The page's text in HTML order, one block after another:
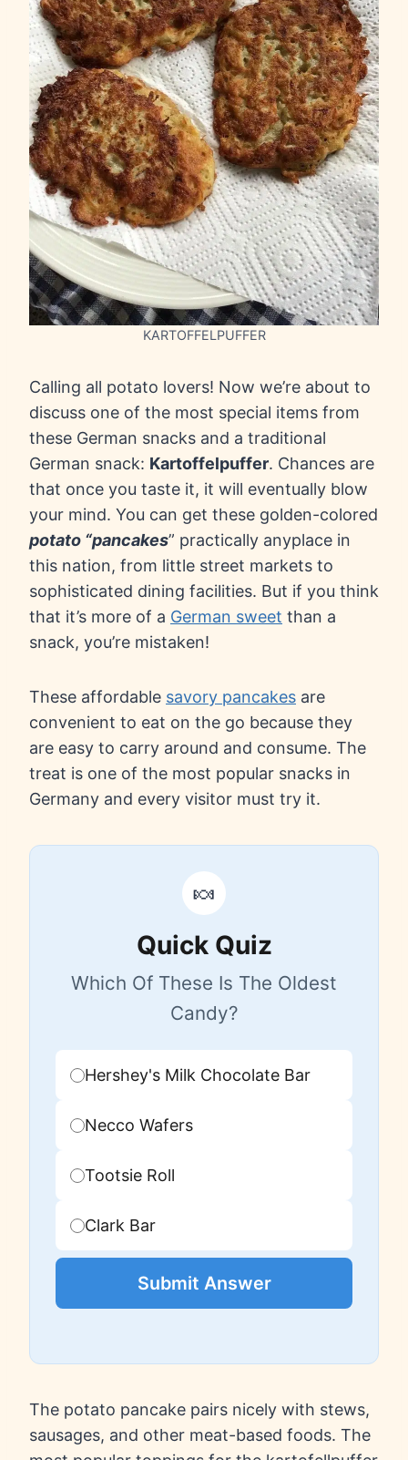
KARTOFFELPUFFER
Calling all potato lovers! Now we’re about to
discuss one of the most special items from
these German snacks and a traditional
German snack: Kartoffelpuffer. Chances are
that once you taste it, it will eventually blow
your mind. You can get these golden-colored
potato “pancakes” practically anyplace in
this nation, from little street markets to
sophisticated dining facilities. But if you think
that it’s more of a German sweet than a
snack, you’re mistaken!
These affordable savory pancakes are
convenient to eat on the go because they
are easy to carry around and consume. The
treat is one of the most popular snacks in
Germany and every visitor must try it.
🍬
Quick Quiz
Which Of These Is The Oldest
Candy?
Hershey's Milk Chocolate Bar
Necco Wafers
Tootsie Roll
Clark Bar
Submit Answer
The potato pancake pairs nicely with stews,
sausages, and other meat-based foods. The